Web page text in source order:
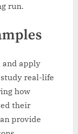
run.
and apply
real-life
how
their
provide